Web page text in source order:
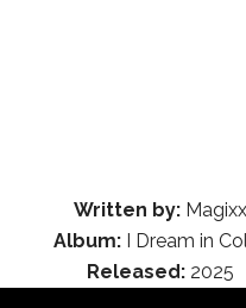
Written by:Magixx
Album: I Dream in
Released:2025